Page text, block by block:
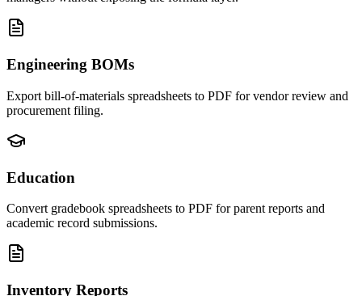
Engineering BOMs
Export bill-of-materials spreadsheets to PDF for vendor review and
procurement filing.
Education
Convert gradebook spreadsheets to PDF for parent reports and
academic record submissions.
Inventory Reports